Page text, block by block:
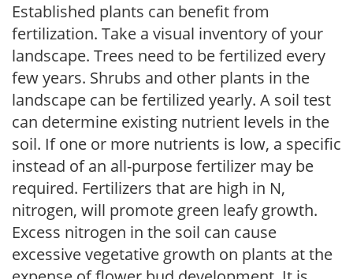
Established plants can benefit from
fertilization. Take a visual inventory of your
landscape. Trees need to be fertilized every
few years. Shrubs and other plants in the
landscape can be fertilized yearly. A soil test
can determine existing nutrient levels in the
soil. If one or more nutrients is low, a specific
instead of an all-purpose fertilizer may be
required. Fertilizers that are high in N,
nitrogen, will promote green leafy growth.
Excess nitrogen in the soil can cause
excessive vegetative growth on plants at the